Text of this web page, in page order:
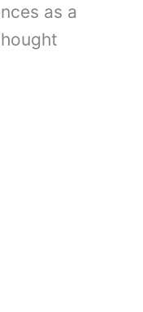
as a